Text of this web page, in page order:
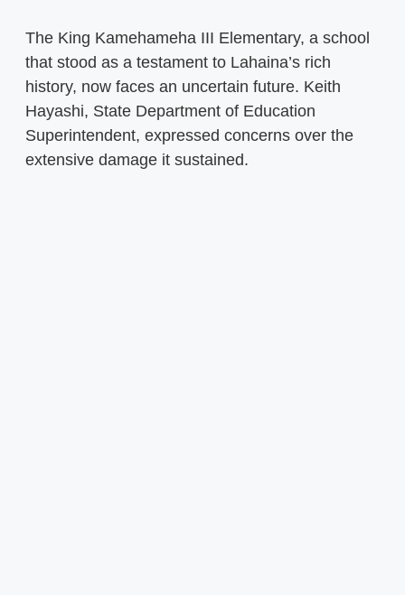
The King Kamehameha III Elementary, a school
that stood as a testament to Lahaina’s rich
history, now faces an uncertain future. Keith
Hayashi, State Department of Education
Superintendent, expressed concerns over the
extensive damage it sustained.